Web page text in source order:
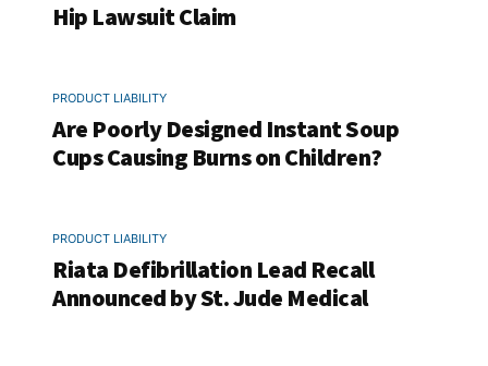
Hip Lawsuit Claim
PRODUCT LIABILITY
Are Poorly Designed Instant Soup
Cups Causing Burns on Children?
PRODUCT LIABILITY
Riata Defibrillation Lead Recall
Announced by St. Jude Medical